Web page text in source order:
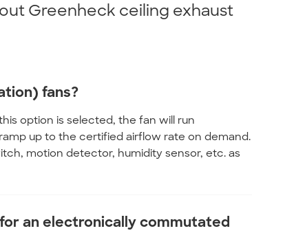
Greenheck ceiling exhaust
fans?
option is selected, the fan will run
up to the certified airflow rate on demand.
motion detector, humidity sensor, etc. as
for an electronically commutated